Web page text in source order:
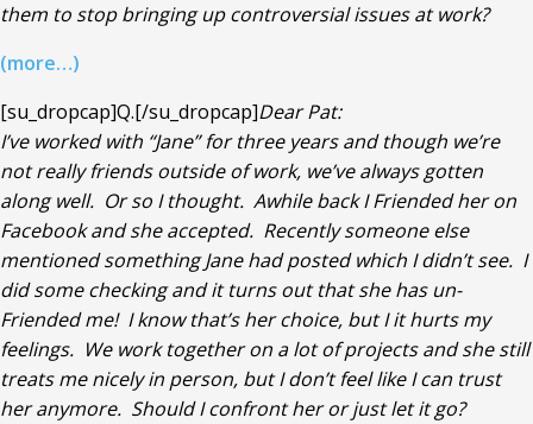
them to stop bringing up controversial issues at work?
(more…)
[su_dropcap]Q.[/su_dropcap]Dear Pat:
I’ve worked with “Jane” for three years and though we’re
not really friends outside of work, we’ve always gotten
along well. Or so I thought. Awhile back I Friended her on
Facebook and she accepted. Recently someone else
mentioned something Jane had posted which I didn’t see. I
did some checking and it turns out that she has un-
Friended me! I know that’s her choice, but I it hurts my
feelings. We work together on a lot of projects and she still
treats me nicely in person, but I don’t feel like I can trust
her anymore. Should I confront her or just let it go?